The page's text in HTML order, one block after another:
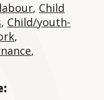
, Child
, Child/youth-
,
,